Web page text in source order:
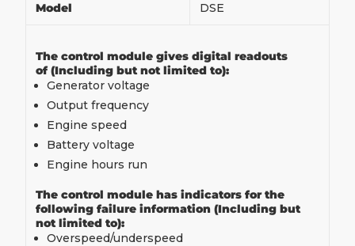
Model DSE
The control module gives digital readouts
of (Including but not limited to):
Generator voltage
Output frequency
Engine speed
Battery voltage
Engine hours run
The control module has indicators for the
following failure information (Including but
not limited to):
Overspeed/underspeed